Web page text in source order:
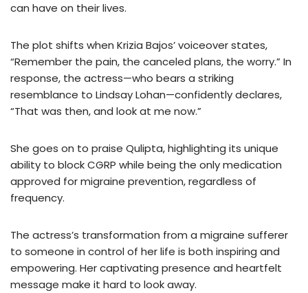
can have on their lives.
The plot shifts when Krizia Bajos’ voiceover states,
“Remember the pain, the canceled plans, the worry.” In
response, the actress—who bears a striking
resemblance to Lindsay Lohan—confidently declares,
“That was then, and look at me now.”
She goes on to praise Qulipta, highlighting its unique
ability to block CGRP while being the only medication
approved for migraine prevention, regardless of
frequency.
The actress’s transformation from a migraine sufferer
to someone in control of her life is both inspiring and
empowering. Her captivating presence and heartfelt
message make it hard to look away.